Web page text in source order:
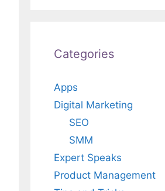
Categories
Apps
Digital Marketing
SEO
SMM
Expert Speaks
Product Management